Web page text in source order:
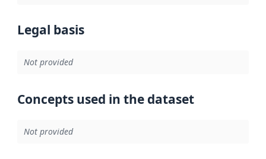
Legal basis
Not provided
Concepts used in the dataset
Not provided